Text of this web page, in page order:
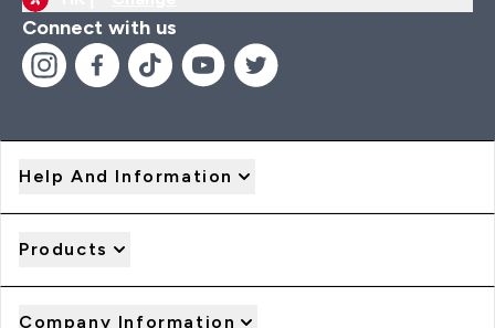
Connect with us
Help And Information
Products
Company Information